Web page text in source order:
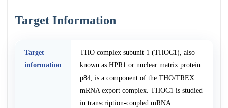
Target Information
Target
information
THO complex subunit 1 (THOC1), also
known as HPR1 or nuclear matrix protein
p84, is a component of the THO/TREX
mRNA export complex. THOC1 is studied
in transcription-coupled mRNA